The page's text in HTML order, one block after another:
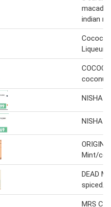
indian
Liqueur
coconut
NISHA
NISHA
Mint/
DEAD
spiced/
MRS